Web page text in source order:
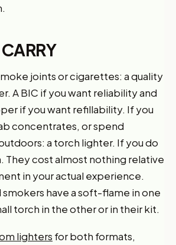
joints or cigarettes: a quality
A BIC if you want reliability and
if you want refillability. If you
concentrates, or spend
a torch lighter. If you do
They cost almost nothing relative
in your actual experience.
have a soft-flame in one
torch in the other or in their kit.
lighters for both formats,